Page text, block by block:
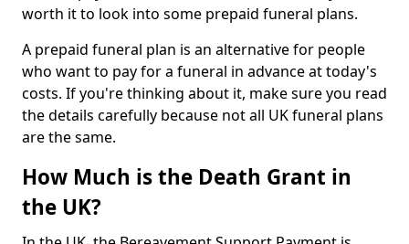
worth it to look into some prepaid funeral plans.
A prepaid funeral plan is an alternative for people
who want to pay for a funeral in advance at today's
costs. If you're thinking about it, make sure you read
the details carefully because not all UK funeral plans
are the same.
How Much is the Death Grant in
the UK?